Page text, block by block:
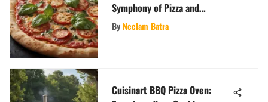
Symphony of Pizza and
Biscuits: An Epicurean
Exploration
ByNeelam Batra
Cuisinart BBQ Pizza Oven: